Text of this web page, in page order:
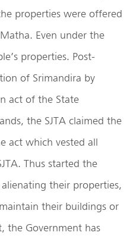
properties were offered
Even under the
properties. Post-
of Srimandira by
act of the State
the SJTA claimed the
act which vested all
Thus started the
their properties,
their buildings or
the Government has